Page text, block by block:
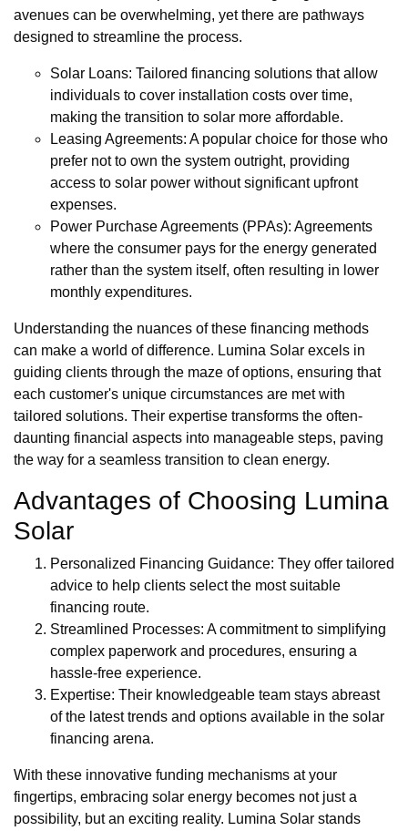
avenues can be overwhelming, yet there are pathways
designed to streamline the process.
Solar Loans: Tailored financing solutions that allow
individuals to cover installation costs over time,
making the transition to solar more affordable.
Leasing Agreements: A popular choice for those who
prefer not to own the system outright, providing
access to solar power without significant upfront
expenses.
Power Purchase Agreements (PPAs): Agreements
where the consumer pays for the energy generated
rather than the system itself, often resulting in lower
monthly expenditures.
Understanding the nuances of these financing methods
can make a world of difference. Lumina Solar excels in
guiding clients through the maze of options, ensuring that
each customer's unique circumstances are met with
tailored solutions. Their expertise transforms the often-
daunting financial aspects into manageable steps, paving
the way for a seamless transition to clean energy.
Advantages of Choosing Lumina
Solar
Personalized Financing Guidance: They offer tailored
advice to help clients select the most suitable
financing route.
Streamlined Processes: A commitment to simplifying
complex paperwork and procedures, ensuring a
hassle-free experience.
Expertise: Their knowledgeable team stays abreast
of the latest trends and options available in the solar
financing arena.
With these innovative funding mechanisms at your
fingertips, embracing solar energy becomes not just a
possibility, but an exciting reality. Lumina Solar stands